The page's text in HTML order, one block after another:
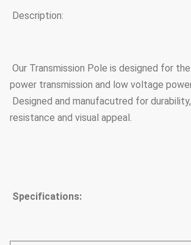
Description:
Our Transmission Pole is designed for
power transmission and low voltage
Designed and manufacutred for
resistance and visual appeal.
Specifications: